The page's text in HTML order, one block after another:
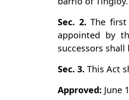
Sec. 2. The
appointed by
successors
Sec. 3. This Act
Approved: June